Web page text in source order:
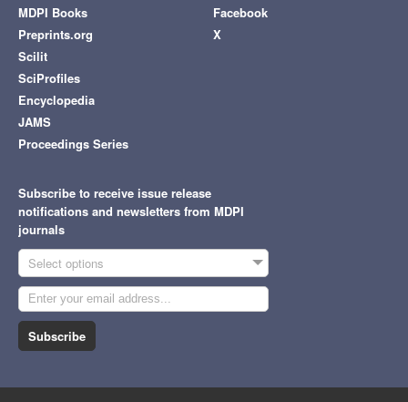
MDPI Books
Preprints.org
Scilit
SciProfiles
Encyclopedia
JAMS
Proceedings Series
Facebook
X
Subscribe to receive issue release
notifications and newsletters from MDPI
journals
Select options
Subscribe